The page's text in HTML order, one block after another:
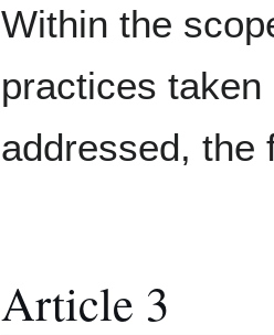
Within the
practices
addressed, the
Article 3